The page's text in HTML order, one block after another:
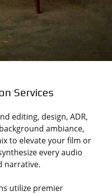
Services
editing, design, ADR,
ambiance,
to elevate your film or
every audio
narrative.
utilize premier